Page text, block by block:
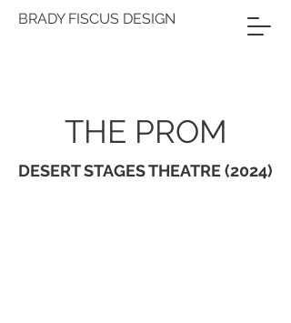
BRADY FISCUS DESIGN
THE PROM
DESERT STAGES THEATRE (2024)